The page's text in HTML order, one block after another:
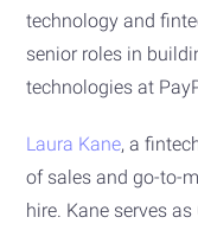
technology and
senior roles in
technologies at
Laura Kane, a
of sales and go-to-
hire. Kane serves